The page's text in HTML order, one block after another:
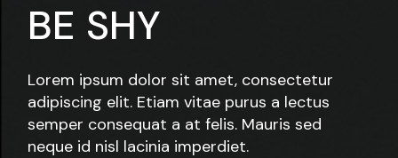
BE SHY
Lorem ipsum dolor sit amet, consectetur
adipiscing elit. Etiam vitae purus a lectus
semper consequat a at felis. Mauris sed
neque id nisl lacinia imperdiet.